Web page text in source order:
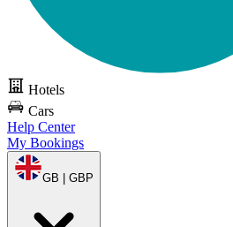
Hotels
Cars
Help Center
My Bookings
GB | GBP